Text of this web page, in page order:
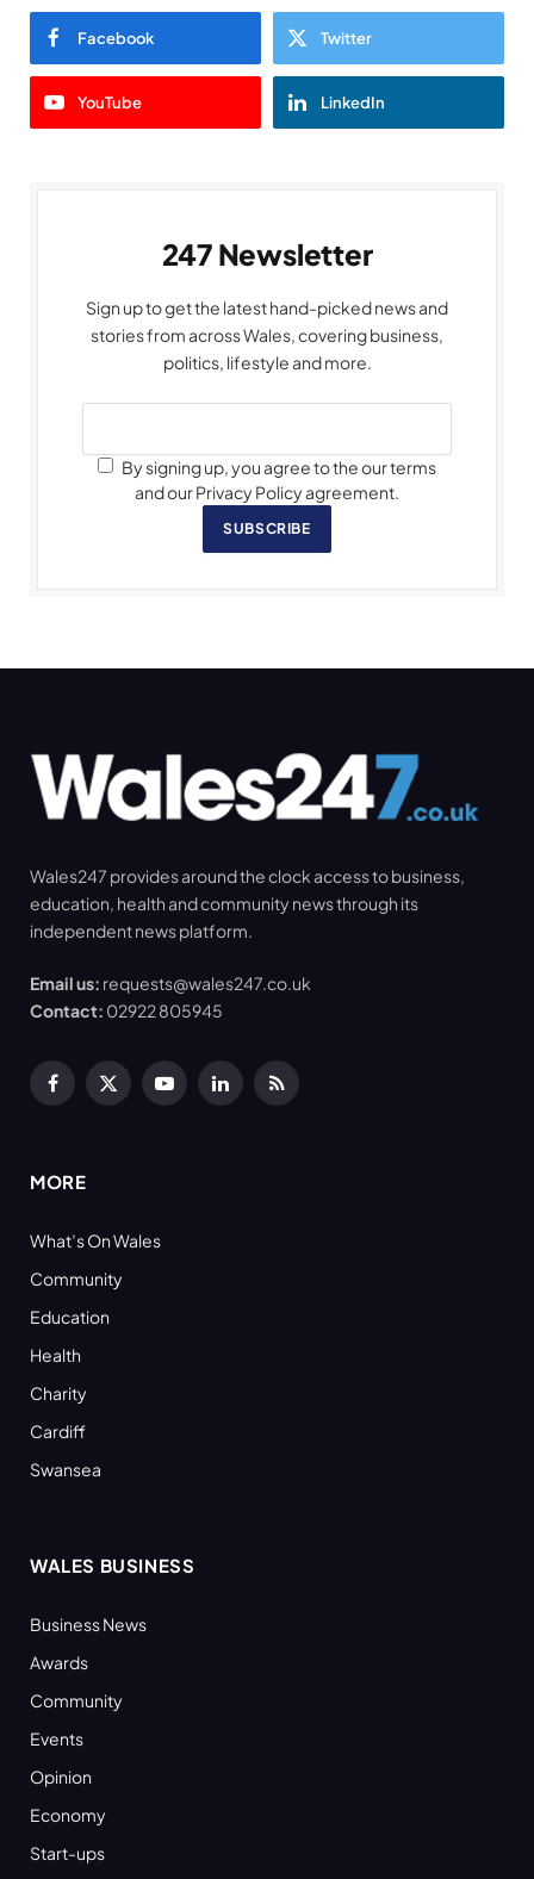
Facebook Twitter
YouTube LinkedIn
247 Newsletter
Sign up to get the latest hand-picked news and
stories from across Wales, covering business,
politics, lifestyle and more.
By signing up, you agree to the our terms
and our Privacy Policy agreement.
SUBSCRIBE
Wales247 provides around the clock access to business,
education, health and community news through its
independent news platform.
Email us: requests@wales247.co.uk
Contact: 02922 805945
Facebook
X
YouTubeLinkedInRSS
MORE
What’s On Wales
Community
Education
Health
Charity
Cardiff
Swansea
WALES BUSINESS
Business News
Awards
Community
Events
Opinion
Economy
Start-ups